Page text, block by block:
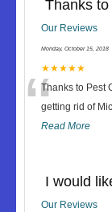
Thanks
Our Reviews
Monday, October 15, 2018
★★★★★
“Thanks to Pest
getting rid of
Read More
I would
Our Reviews